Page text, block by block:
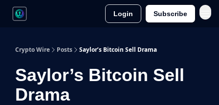
Login Subscribe
Crypto Wire Posts Saylor’s Bitcoin Sell Drama
Saylor’s Bitcoin Sell
Drama